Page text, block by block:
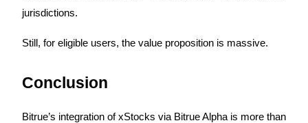
Crypto World Cup 2026: Grand Finale
jurisdictions.
Still, for eligible users, the value proposition is massive.
Conclusion
Bitrue’s integration of xStocks via Bitrue Alpha is more than